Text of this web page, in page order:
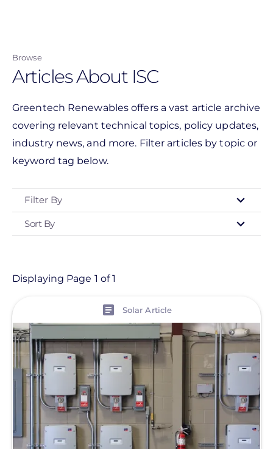
content
Browse
Articles About ISC
Greentech Renewables offers a vast article archive
covering relevant technical topics, policy updates,
industry news, and more. Filter articles by topic or
keyword tag below.
Filter By
Type
Article
Finance And Regulation
Products
Tag
ISC
Commercial Solar
Sort By
Displaying Page 1 of 1
Solar Article